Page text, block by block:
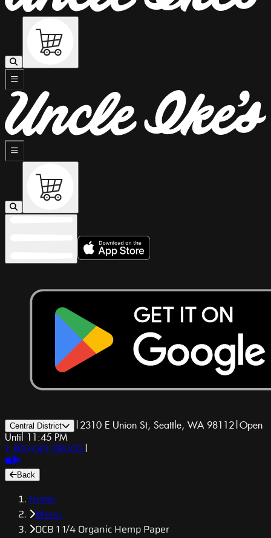
Central District | 2310 E Union St, Seattle, WA 98112|Open
Until 11:45 PM
1-800-GET-DRUGS |
Back
Home
Menu
OCB 1 1/4 Organic Hemp Paper